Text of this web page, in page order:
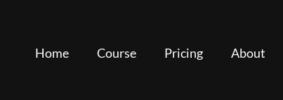
Home Course Pricing About